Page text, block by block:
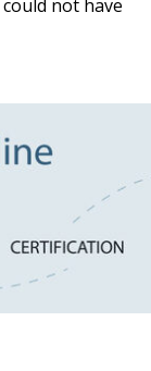
not have